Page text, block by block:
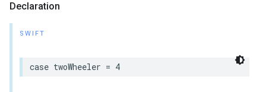
Declaration
SWIFT
case twoWheeler = 4